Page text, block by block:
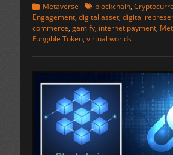
Categories
Metaverse Tagsblockchain,
Engagement, digital asset, digital
commerce, gamify, internet payment,
Fungible Token, virtual worlds